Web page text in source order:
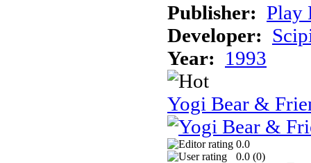
Publisher: Play
Developer:
Year: 1993
Yogi Bear &
0.0
0.0 (0)